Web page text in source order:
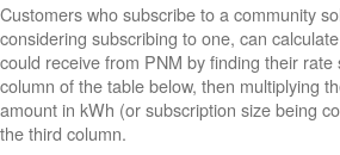
Customers who subscribe to a community
considering subscribing to one, can
could receive from PNM by finding their rate
column of the table below, then multiplying
amount in kWh (or subscription size being
the third column.